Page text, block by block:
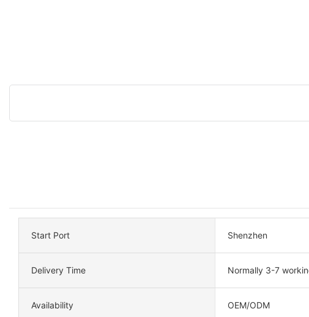
Start Port Shenzhen
Delivery Time Normally 3-7
Availability OEM/ODM